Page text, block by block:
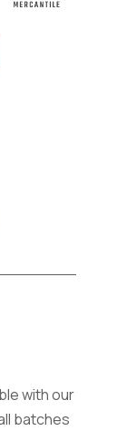
with our
batches